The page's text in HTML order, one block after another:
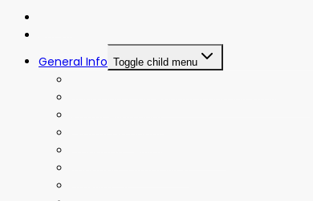
General Info Toggle child menu